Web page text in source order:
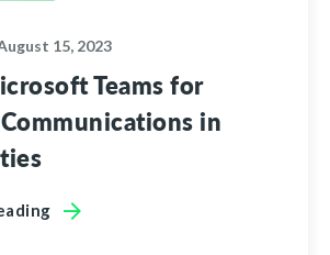
15, 2023
Teams for
in